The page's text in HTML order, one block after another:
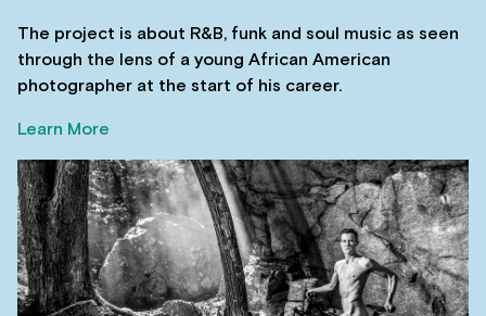
The project is about R&B, funk and soul music as seen
through the lens of a young African American
photographer at the start of his career.
Learn More